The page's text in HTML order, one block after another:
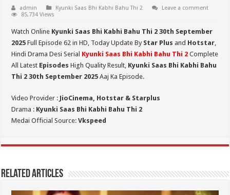
admin Kyunki Saas Bhi Kabhi Bahu Thi 2
Leave a comment
85,734 Views
Watch Online Kyunki Saas Bhi Kabhi Bahu Thi 2 30th September
2025Full Episode 62 in HD, Today Update By Star Plus and Hotstar,
Hindi Drama Desi Serial Kyunki Saas Bhi Kabhi Bahu Thi 2 Complete
All Latest Episodes High Quality Result, Kyunki Saas Bhi Kabhi Bahu
Thi 2 30th September 2025 Aaj Ka Episode.
Video Provider : JioCinema, Hotstar & Starplus
Drama : Kyunki Saas Bhi Kabhi Bahu Thi 2
Medai Official Source:Vkspeed
Related Articles